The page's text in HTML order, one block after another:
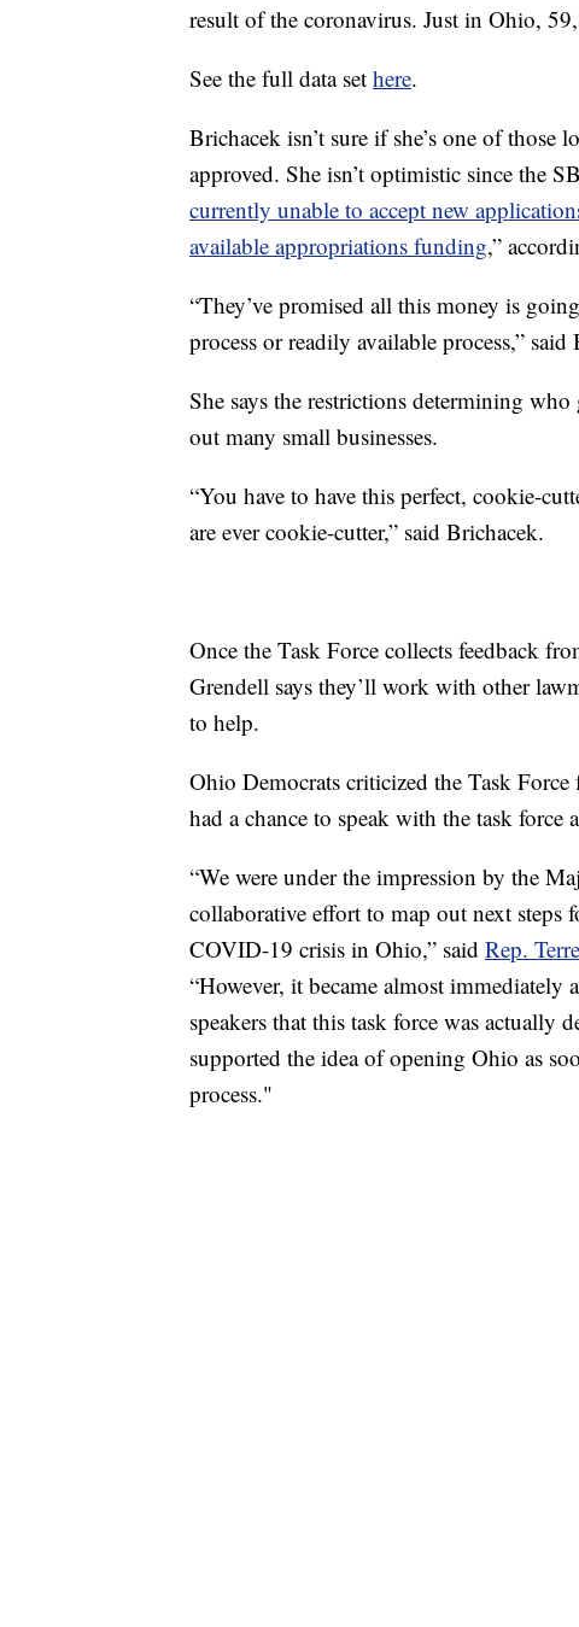
result of the coronavirus. Just in Ohio,
See the full data set here.
Brichacek isn’t sure if she’s one of those
approved. She isn’t optimistic since the
currently unable to accept new
available appropriations funding,”
“They’ve promised all this money is
process or readily available process,” said
She says the restrictions determining
out many small businesses.
“You have to have this perfect, cookie-
are ever cookie-cutter,” said Brichacek.
Once the Task Force collects feedback
Grendell says they’ll work with other
to help.
Ohio Democrats criticized the Task
had a chance to speak with the task force
“We were under the impression by the
collaborative effort to map out next steps
COVID-19 crisis in Ohio,” said Rep.
“However, it became almost immediately
speakers that this task force was actually
supported the idea of opening Ohio as
process."